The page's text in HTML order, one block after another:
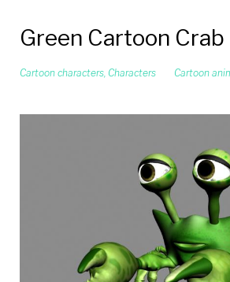
Green Cartoon
Cartoon characters, Characters Cartoon